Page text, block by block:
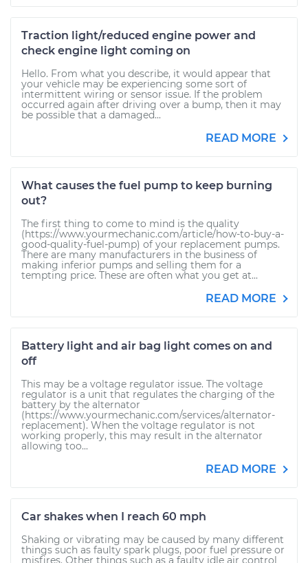
Traction light/reduced engine power and
check engine light coming on
Hello. From what you describe, it would appear that
your vehicle may be experiencing some sort of
intermittent wiring or sensor issue. If the problem
occurred again after driving over a bump, then it may
be possible that a damaged...
READ MORE
What causes the fuel pump to keep burning
out?
The first thing to come to mind is the quality
(https://www.yourmechanic.com/article/how-to-buy-a-
good-quality-fuel-pump) of your replacement pumps.
There are many manufacturers in the business of
making inferior pumps and selling them for a
tempting price. These are often what you get at...
READ MORE
Battery light and air bag light comes on and
off
This may be a voltage regulator issue. The voltage
regulator is a unit that regulates the charging of the
battery by the alternator
(https://www.yourmechanic.com/services/alternator-
replacement). When the voltage regulator is not
working properly, this may result in the alternator
allowing too...
READ MORE
Car shakes when I reach 60 mph
Shaking or vibrating may be caused by many different
things such as faulty spark plugs, poor fuel pressure or
misfires. Other things such as a faulty idle air control